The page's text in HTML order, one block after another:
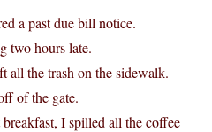
a past due bill notice.
two hours late.
all the trash on the sidewalk.
of the gate.
I spilled all the coffee